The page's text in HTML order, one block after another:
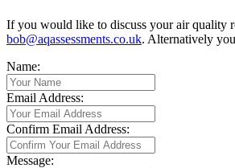
If you would like to discuss your air quality
bob@aqassessments.co.uk. Alternatively
Name:
Email Address:
Confirm Email Address:
Message: